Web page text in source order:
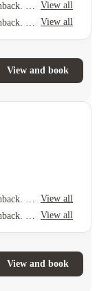
View all
View all
View and book
View all
View all
View and book